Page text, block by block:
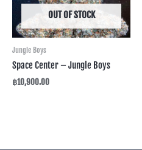
OUT OF STOCK
Jungle Boys
Space Center – Jungle Boys
฿10,900.00